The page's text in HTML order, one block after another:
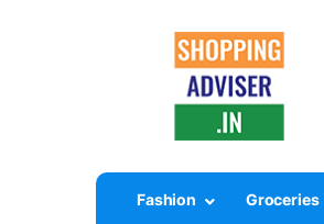
Fashion Groceries